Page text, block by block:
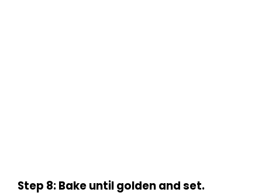
Step 8: Bake until golden and set.